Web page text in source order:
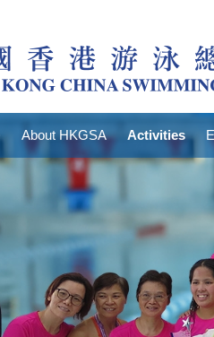
About HKGSA Activities